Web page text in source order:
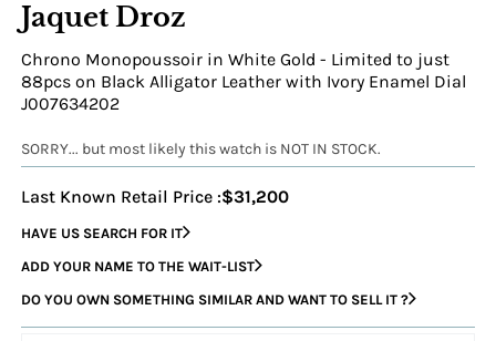
Jaquet Droz
Chrono Monopoussoir in White Gold - Limited to just
88pcs on Black Alligator Leather with Ivory Enamel Dial
J007634202
SORRY... but most likely this watch is NOT IN STOCK.
Last Known Retail Price :$31,200
HAVE US SEARCH FOR IT
ADD YOUR NAME TO THE WAIT-LIST
DO YOU OWN SOMETHING SIMILAR AND WANT TO SELL IT ?